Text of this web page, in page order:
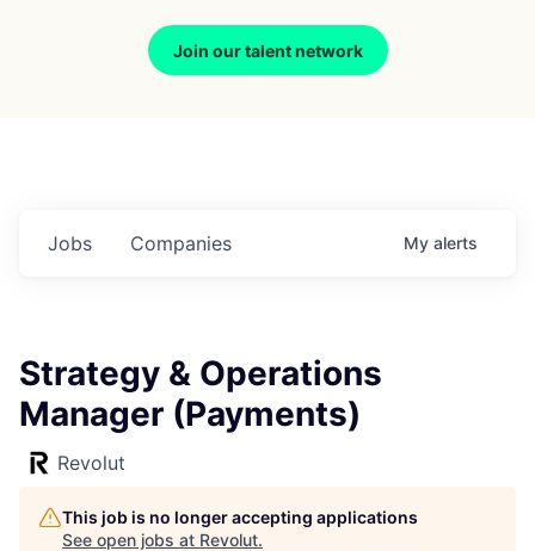
Join our talent network
Jobs Companies My alerts
Strategy & Operations
Manager (Payments)
Revolut
This job is no longer accepting applications
See open jobs at Revolut.